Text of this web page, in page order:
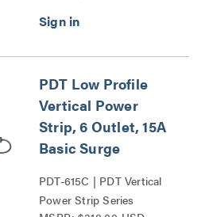
PDT Low Profile
Vertical Power
Strip, 6 Outlet, 15A
Basic Surge
PDT-615C | PDT Vertical
Power Strip Series